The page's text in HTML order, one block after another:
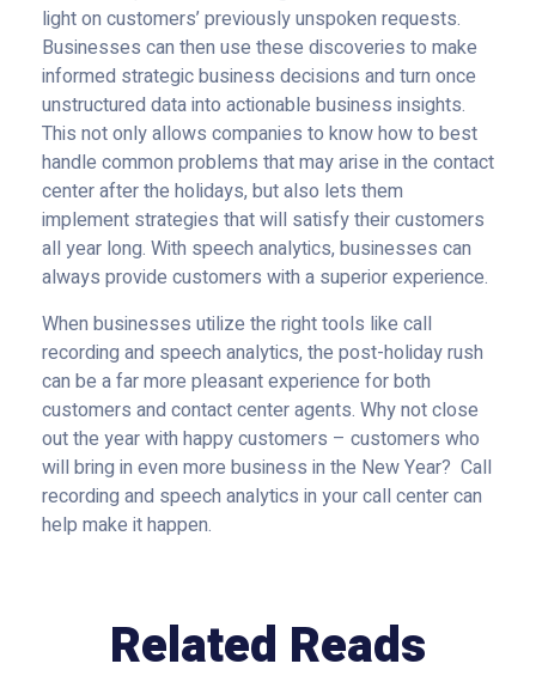
light on customers’ previously unspoken requests.
Businesses can then use these discoveries to make
informed strategic business decisions and turn once
unstructured data into actionable business insights.
This not only allows companies to know how to best
handle common problems that may arise in the contact
center after the holidays, but also lets them
implement strategies that will satisfy their customers
all year long. With speech analytics, businesses can
always provide customers with a superior experience.
When businesses utilize the right tools like call
recording and speech analytics, the post-holiday rush
can be a far more pleasant experience for both
customers and contact center agents. Why not close
out the year with happy customers – customers who
will bring in even more business in the New Year? Call
recording and speech analytics in your call center can
help make it happen.
Related Reads